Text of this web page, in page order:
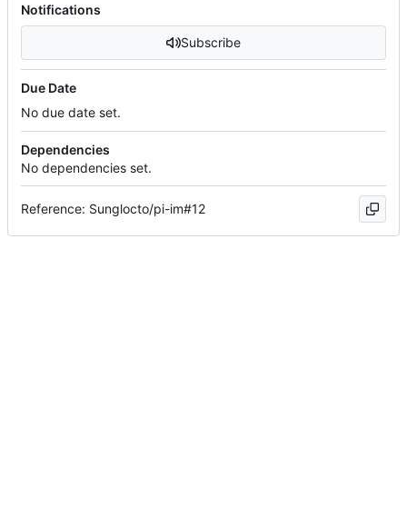
Notifications
Subscribe
Due Date
No due date set.
Dependencies
No dependencies set.
Reference: Sunglocto/pi-im#12